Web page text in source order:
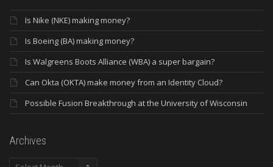
Is Nike (NKE) making money?
Is Boeing (BA) making money?
Is Walgreens Boots Alliance (WBA) a super bargain?
Can Okta (OKTA) make money from an Identity Cloud?
Possible Fusion Breakthrough at the University of Wisconsin
Archives
Archives